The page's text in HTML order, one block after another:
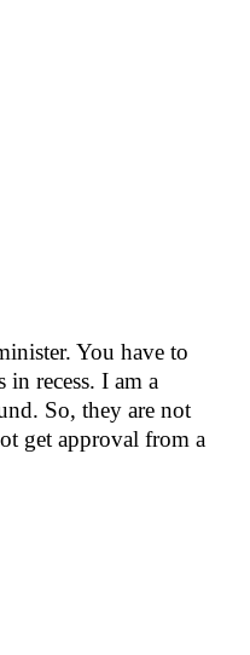
You have to
in recess. I am a
So, they are not
get approval from a